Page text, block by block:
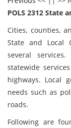
POLS 2312 State
Cities, counties,
State and Local
several
statewide
highways. Local
needs such as
roads.
Following are